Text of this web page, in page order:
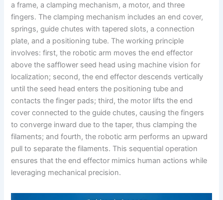
a frame, a clamping mechanism, a motor, and three
fingers. The clamping mechanism includes an end cover,
springs, guide chutes with tapered slots, a connection
plate, and a positioning tube. The working principle
involves: first, the robotic arm moves the end effector
above the safflower seed head using machine vision for
localization; second, the end effector descends vertically
until the seed head enters the positioning tube and
contacts the finger pads; third, the motor lifts the end
cover connected to the guide chutes, causing the fingers
to converge inward due to the taper, thus clamping the
filaments; and fourth, the robotic arm performs an upward
pull to separate the filaments. This sequential operation
ensures that the end effector mimics human actions while
leveraging mechanical precision.